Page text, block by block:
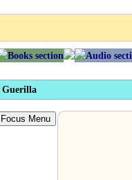
Guerilla
Focus Menu